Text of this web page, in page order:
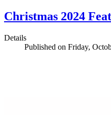
Christmas 2024
Details
Published on Friday,